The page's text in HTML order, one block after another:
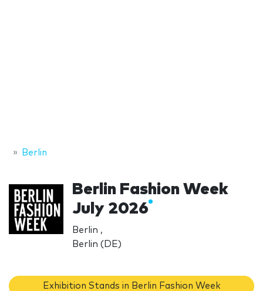
Berlin
Berlin Fashion Week
July 2026
Berlin ,
Berlin (DE)
Exhibition Stands in Berlin Fashion Week